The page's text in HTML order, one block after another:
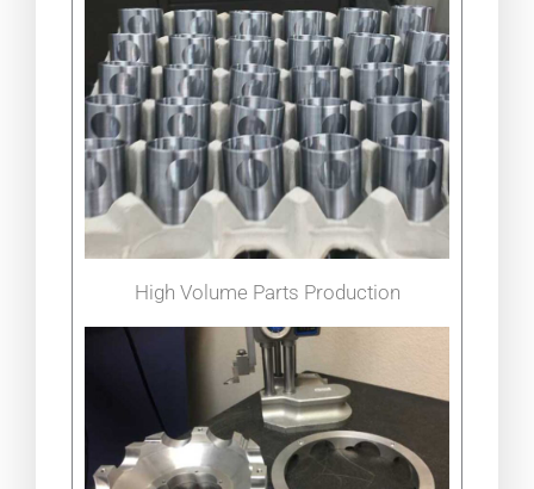
High Volume Parts Production